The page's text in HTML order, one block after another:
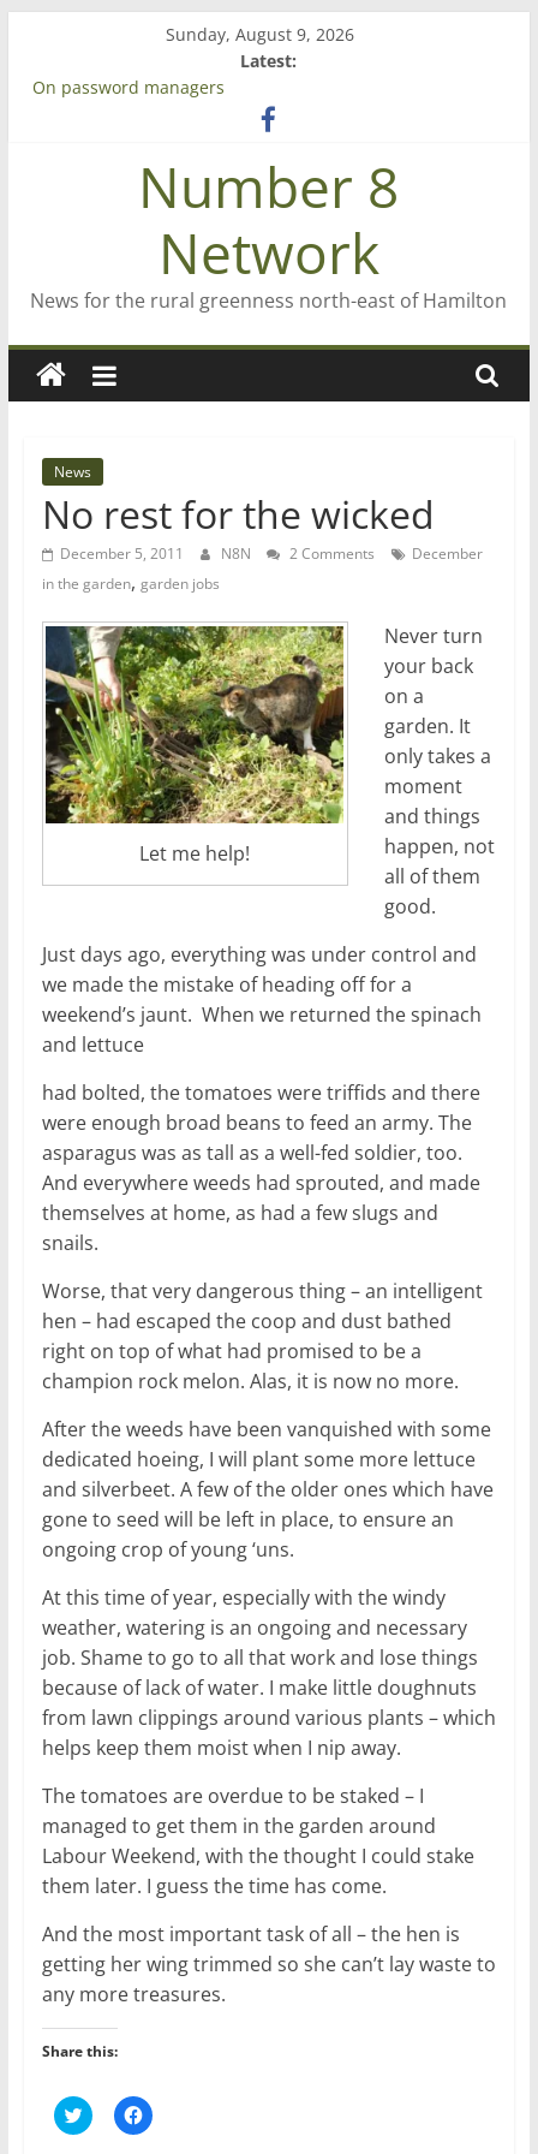
content
Sunday, August 9, 2026
Latest:
On password managers
‘A great journey’ – Rob McGuire looks back
Bruce Clarkson – aiming high in Regional Council elections
Number 8
Network
News for the rural greenness north-east of Hamilton
News
No rest for the wicked
December 5, 2011 N8N 2 Comments
December
in the garden, garden jobs
Let me help!
Never turn
your back
on a
garden. It
only takes a
moment
and things
happen, not
all of them
good.
Just days ago, everything was under control and
we made the mistake of heading off for a
weekend’s jaunt. When we returned the spinach
and lettuce
had bolted, the tomatoes were triffids and there
were enough broad beans to feed an army. The
asparagus was as tall as a well-fed soldier, too.
And everywhere weeds had sprouted, and made
themselves at home, as had a few slugs and
snails.
Worse, that very dangerous thing – an intelligent
hen – had escaped the coop and dust bathed
right on top of what had promised to be a
champion rock melon. Alas, it is now no more.
After the weeds have been vanquished with some
dedicated hoeing, I will plant some more lettuce
and silverbeet. A few of the older ones which have
gone to seed will be left in place, to ensure an
ongoing crop of young ‘uns.
At this time of year, especially with the windy
weather, watering is an ongoing and necessary
job. Shame to go to all that work and lose things
because of lack of water. I make little doughnuts
from lawn clippings around various plants – which
helps keep them moist when I nip away.
The tomatoes are overdue to be staked – I
managed to get them in the garden around
Labour Weekend, with the thought I could stake
them later. I guess the time has come.
And the most important task of all – the hen is
getting her wing trimmed so she can’t lay waste to
any more treasures.
Share this:
C
l
C
l